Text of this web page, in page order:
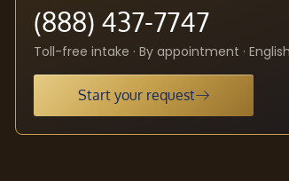
(888) 437-7747
Toll-free intake · By appointment ·
Start your request